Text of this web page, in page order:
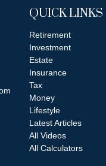
QUICK LINKS
Retirement
Investment
Estate
Insurance
Tax
Money
Lifestyle
Latest Articles
All Videos
All Calculators